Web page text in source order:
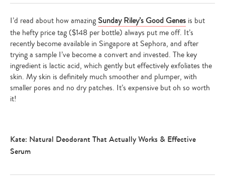
I’d read about how amazing Sunday Riley’s Good Genes is but
the hefty price tag ($148 per bottle) always put me off. It’s
recently become available in Singapore at Sephora, and after
trying a sample I’ve become a convert and invested. The key
ingredient is lactic acid, which gently but effectively exfoliates the
skin. My skin is definitely much smoother and plumper, with
smaller pores and no dry patches. It’s expensive but oh so worth
it!
Kate: Natural Deodorant That Actually Works & Effective
Serum